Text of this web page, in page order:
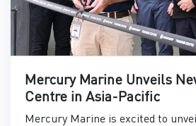
Mercury Marine Unveils
Centre in Asia-Pacific
Mercury Marine is excited to